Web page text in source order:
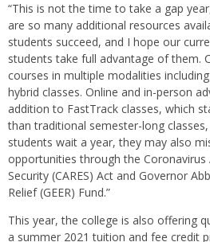
“This is not the time to take a gap
are so many additional resources
students succeed, and I hope our
students take full advantage of them.
courses in multiple modalities
hybrid classes. Online and in-person
addition to FastTrack classes, which
than traditional semester-long
students wait a year, they may also
opportunities through the Coronavirus
Security (CARES) Act and Governor
Relief (GEER) Fund.”
This year, the college is also offering
a summer 2021 tuition and fee credit